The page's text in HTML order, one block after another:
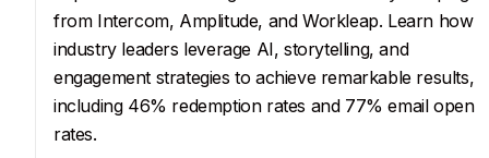
from Intercom, Amplitude, and Workleap. Learn how
industry leaders leverage AI, storytelling, and
engagement strategies to achieve remarkable results,
including 46% redemption rates and 77% email open
rates.